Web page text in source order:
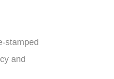
stamped
and